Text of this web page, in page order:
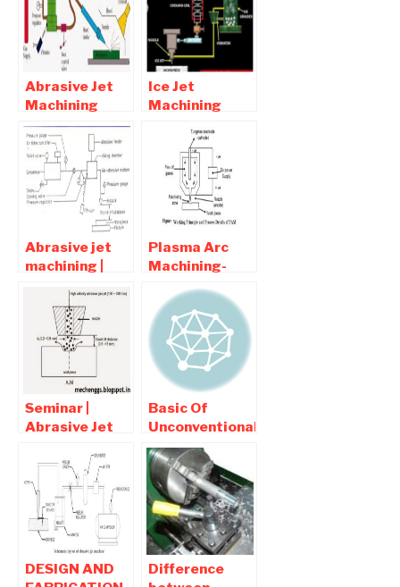
Abrasive Jet
Machining
Working,
Advantages,
Disadvantages
and
Applications
Ice Jet
Machining
Diagram and
Working
Abrasive jet
machining |
question and
Answers
Plasma Arc
Machining-
Process,
Diagram ,
Advantages
and
Disadvantages
Seminar |
Abrasive Jet
report
Download
Basic Of
Unconventional
Machining |
interview
Question and
Answers
DESIGN AND
Difference